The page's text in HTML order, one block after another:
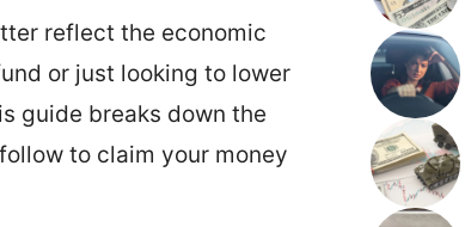
reflect the economic
or just looking to lower
guide breaks down the
to claim your money